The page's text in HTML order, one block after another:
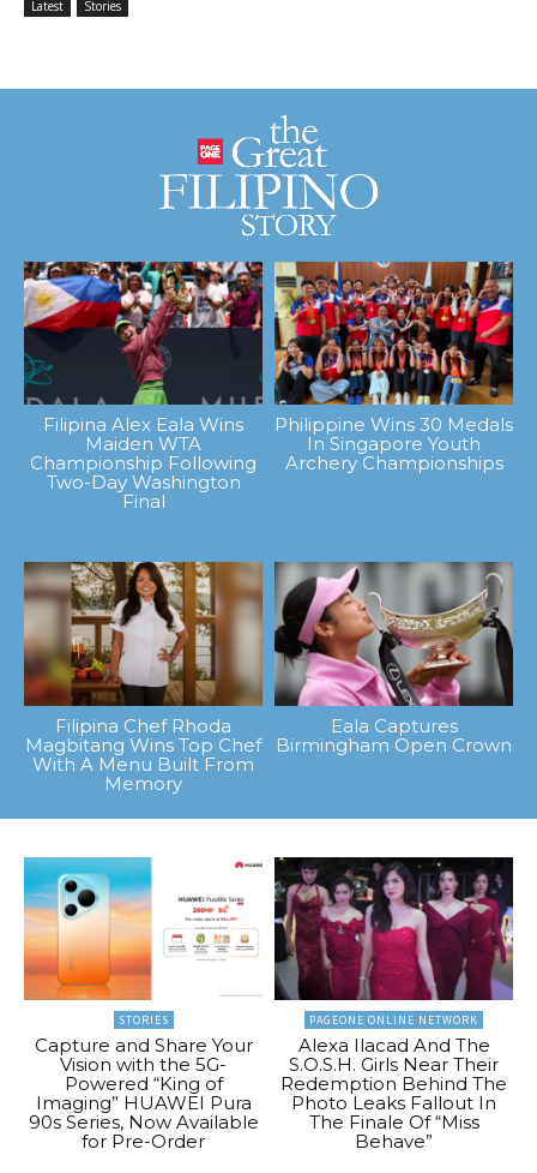
Latest Stories
Filipina Alex Eala Wins
Maiden WTA
Championship Following
Two-Day Washington
Final
Philippine Wins 30 Medals
In Singapore Youth
Archery Championships
Filipina Chef Rhoda
Magbitang Wins Top Chef
With A Menu Built From
Memory
Eala Captures
Birmingham Open Crown
STORIES
Capture and Share Your
Vision with the 5G-
Powered “King of
Imaging” HUAWEI Pura
90s Series, Now Available
for Pre-Order
PAGEONE ONLINE NETWORK
Alexa Ilacad And The
S.O.S.H. Girls Near Their
Redemption Behind The
Photo Leaks Fallout In
The Finale Of “Miss
Behave”